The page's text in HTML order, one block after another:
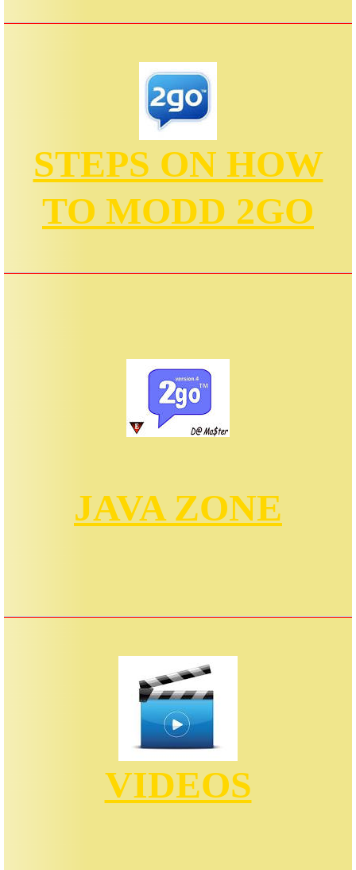
STEPS ON HOW
TO MODD 2GO
JAVA ZONE
VIDEOS